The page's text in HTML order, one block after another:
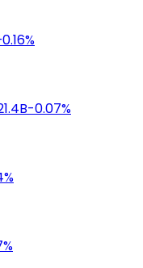
-0.07%